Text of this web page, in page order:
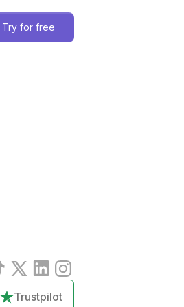
Try for free
Trustpilot